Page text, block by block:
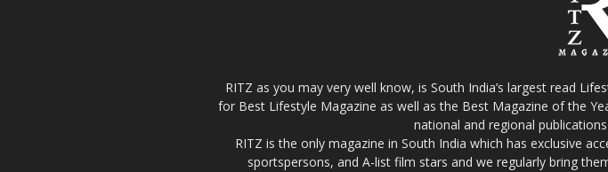
RITZ as you may very well know, is South India’s largest read
for Best Lifestyle Magazine as well as the Best Magazine of the
national and regional
RITZ is the only magazine in South India which has exclusive
sportspersons, and A-list film stars and we regularly bring